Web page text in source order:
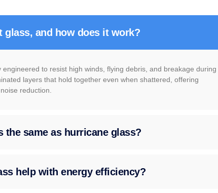
glass, and how does it work?
engineered to resist high winds, flying debris, and breakage during
layers that hold together even when shattered, offering
reduction.
the same as hurricane glass?
help with energy efficiency?